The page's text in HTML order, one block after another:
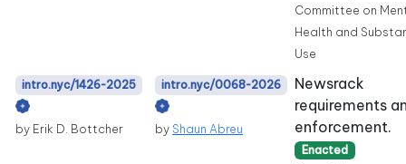
Committee on
Health and
Use
intro.nyc/1426-2025
by Erik D. Bottcher
intro.nyc/0068-2026
by Shaun Abreu
Newsrack
requirements
enforcement.
Enacted